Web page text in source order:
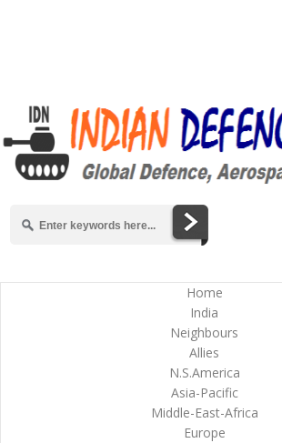
Home
India
Neighbours
Allies
N.S.America
Asia-Pacific
Middle-East-Africa
Europe